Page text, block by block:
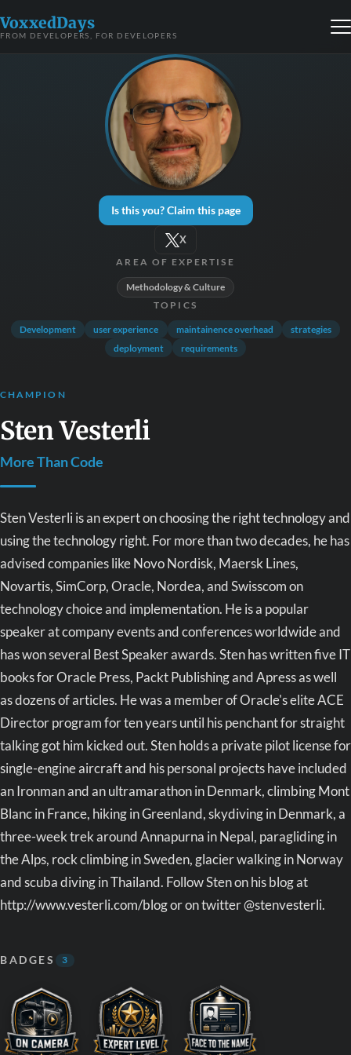
VoxxedDays
FROM DEVELOPERS, FOR DEVELOPERS
Is this you? Claim this page
X
AREA OF EXPERTISE
Methodology & Culture
TOPICS
Development user experience maintainence overhead
strategies
deployment
requirements
CHAMPION
Sten Vesterli
More Than Code
Sten Vesterli is an expert on choosing the right technology and
using the technology right. For more than two decades, he has
advised companies like Novo Nordisk, Maersk Lines,
Novartis, SimCorp, Oracle, Nordea, and Swisscom on
technology choice and implementation. He is a popular
speaker at company events and conferences worldwide and
has won several Best Speaker awards. Sten has written five IT
books for Oracle Press, Packt Publishing and Apress as well
as dozens of articles. He was a member of Oracle's elite ACE
Director program for ten years until his penchant for straight
talking got him kicked out. Sten holds a private pilot license for
single-engine aircraft and his personal projects have included
an Ironman and an ultramarathon in Denmark, climbing Mont
Blanc in France, hiking in Greenland, skydiving in Denmark, a
three-week trek around Annapurna in Nepal, paragliding in
the Alps, rock climbing in Sweden, glacier walking in Norway
and scuba diving in Thailand. Follow Sten on his blog at
http://www.vesterli.com/blog or on twitter @stenvesterli.
BADGES 3